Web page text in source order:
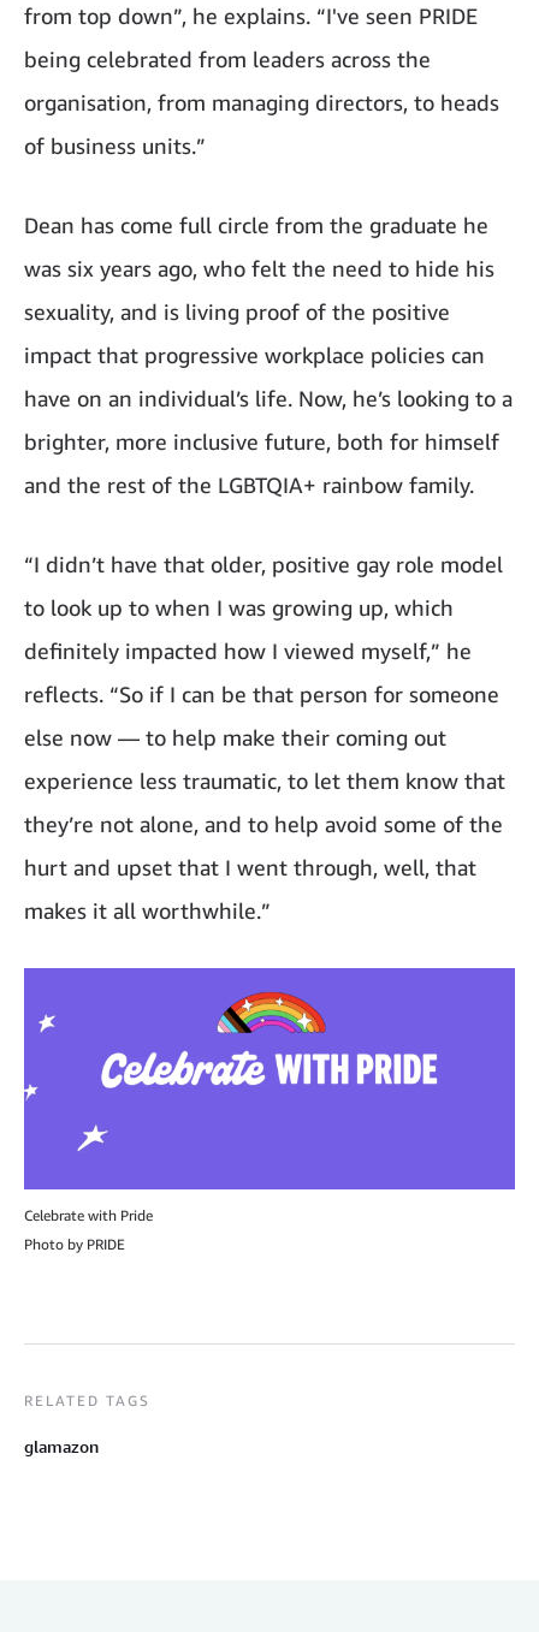
from top down”, he explains. “I've seen PRIDE
being celebrated from leaders across the
organisation, from managing directors, to heads
of business units.”
Dean has come full circle from the graduate he
was six years ago, who felt the need to hide his
sexuality, and is living proof of the positive
impact that progressive workplace policies can
have on an individual’s life. Now, he’s looking to a
brighter, more inclusive future, both for himself
and the rest of the LGBTQIA+ rainbow family.
“I didn’t have that older, positive gay role model
to look up to when I was growing up, which
definitely impacted how I viewed myself,” he
reflects. “So if I can be that person for someone
else now — to help make their coming out
experience less traumatic, to let them know that
they’re not alone, and to help avoid some of the
hurt and upset that I went through, well, that
makes it all worthwhile.”
Celebrate with Pride
Photo by PRIDE
RELATED TAGS
glamazon